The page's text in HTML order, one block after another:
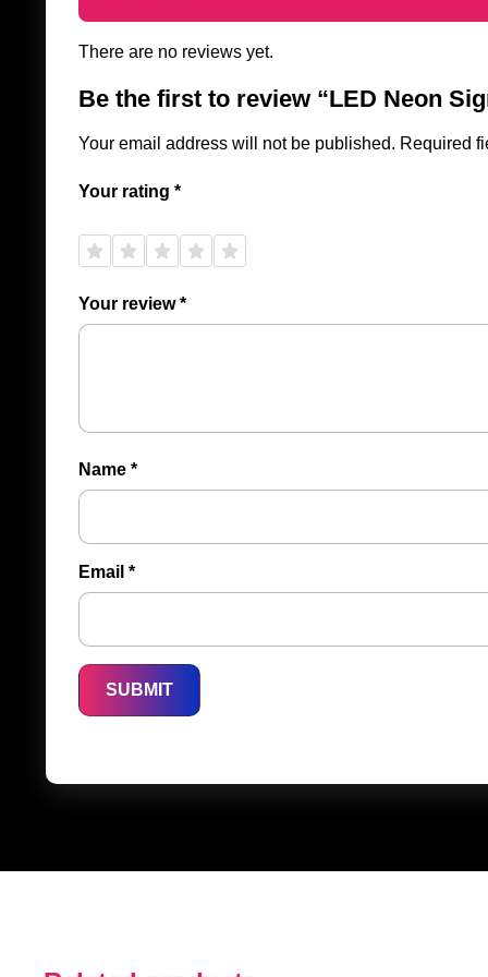
There are no reviews yet.
Be the first to review “LED Neon
Your email address will not be published. Required
Your rating *
5
5
5
5
5
Your review*
Name *
Email *